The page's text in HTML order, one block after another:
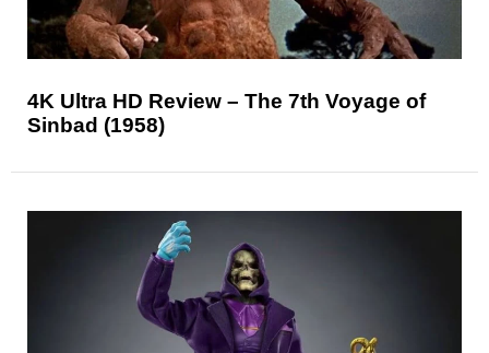
4K Ultra HD Review – The 7th Voyage of
Sinbad (1958)